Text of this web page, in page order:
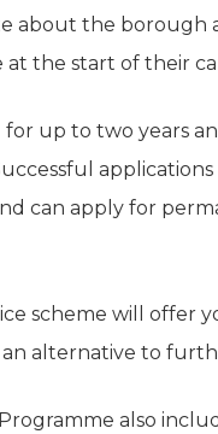
about the borough
the start of their
up to two years
can apply for
scheme will offer
alternative to
also